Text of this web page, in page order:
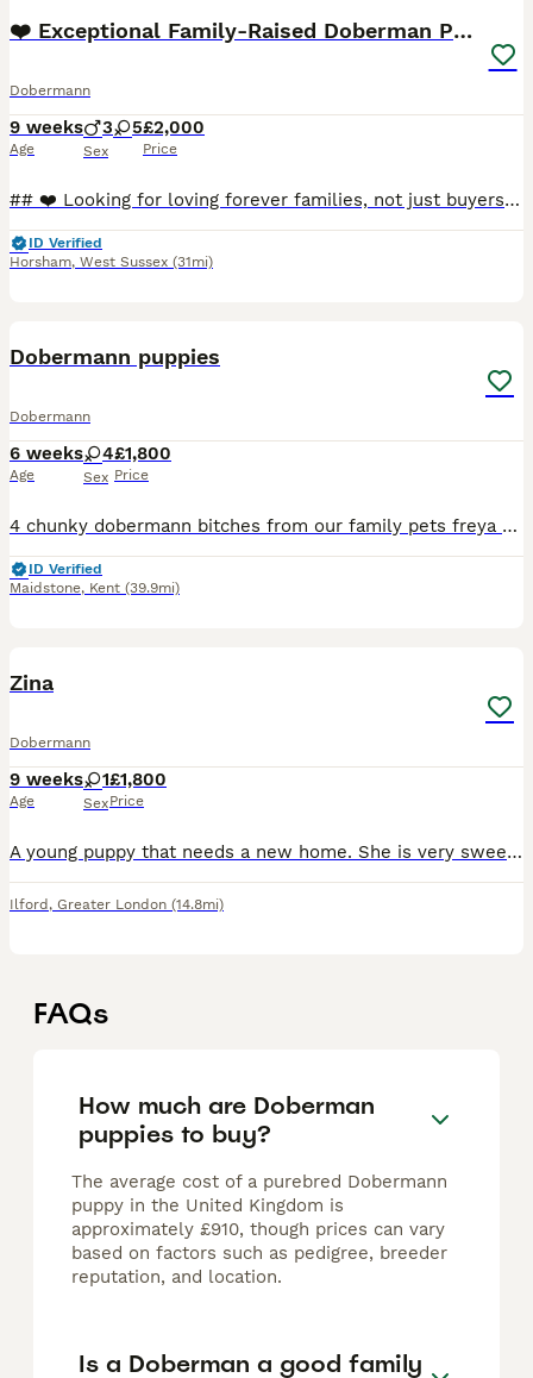
❤️ Exceptional Family-Raised Doberman Puppies ❤️
Dobermann
9 weeks
Age
3 5
Sex
£2,000
Price
## ❤️ Looking for loving forever families, not just buyers ❤️ On **3rd June**, our beautiful girl **Myah** welcomed **8 healthy full Doberman puppies** into the world. From the moment they were born
ID Verified
Horsham, West Sussex (31mi)
Dobermann puppies
Dobermann
6 weeks
Age
4
Sex
£1,800
Price
4 chunky dobermann bitches from our family pets freya and bruce Freya is a perfect exaple of the dobermann breed imported from Hungary DM- clear DCM 1- clear DCM 2-clear DINGS 1- clear VWD- clear
ID Verified
Maidstone, Kent (39.9mi)
Zina
Dobermann
9 weeks
Age
1
Sex
£1,800
Price
A young puppy that needs a new home. She is very sweet and loves children. Lots of young energy and those so cute eyes ❤️
Ilford , Greater London (14.8mi)
FAQs
How much are Doberman
puppies to buy?
The average cost of a purebred Dobermann
puppy in the United Kingdom is
approximately £910, though prices can vary
based on factors such as pedigree, breeder
reputation, and location.
Is a Doberman a good family